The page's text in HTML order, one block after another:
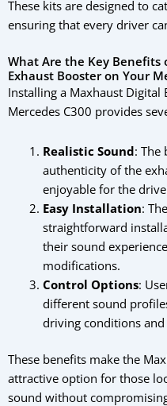
These kits are designed to
ensuring that every driver
What Are the Key Benefits
Exhaust Booster on Your
Installing a Maxhaust Digital
Mercedes C300 provides
Realistic Sound: The
authenticity of the
enjoyable for the
Easy Installation:
straightforward
their sound
modifications.
Control Options:
different sound
driving conditions
These benefits make the
attractive option for those
sound without